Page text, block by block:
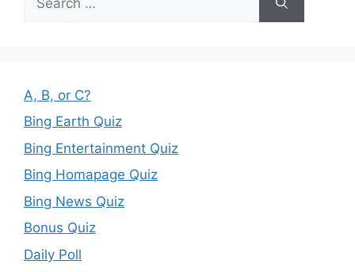
for:
A, B, or C?
Bing Earth Quiz
Bing Entertainment Quiz
Bing Homapage Quiz
Bing News Quiz
Bonus Quiz
Daily Poll